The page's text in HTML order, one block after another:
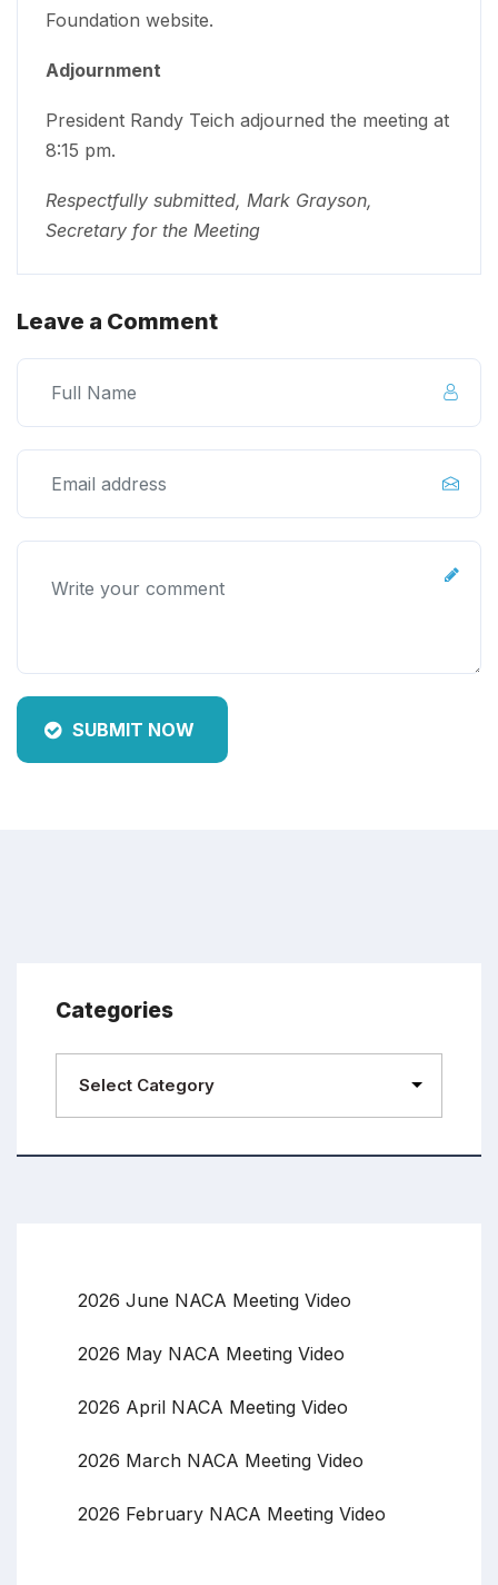
Foundation website.
Adjournment
President Randy Teich adjourned the meeting at
8:15 pm.
Respectfully submitted, Mark Grayson,
Secretary for the Meeting
Leave a Comment
SUBMIT NOW
Categories
2026 June NACA Meeting Video
2026 May NACA Meeting Video
2026 April NACA Meeting Video
2026 March NACA Meeting Video
2026 February NACA Meeting Video